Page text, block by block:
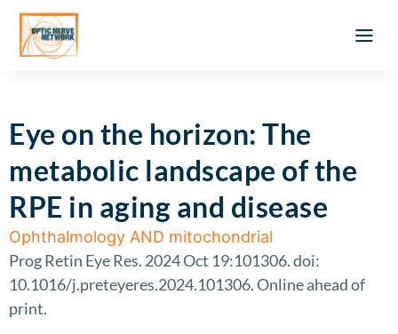
Eye on the horizon: The
metabolic landscape of the
RPE in aging and disease
Ophthalmology AND mitochondrial
Prog Retin Eye Res. 2024 Oct 19:101306. doi:
10.1016/j.preteyeres.2024.101306. Online ahead of
print.